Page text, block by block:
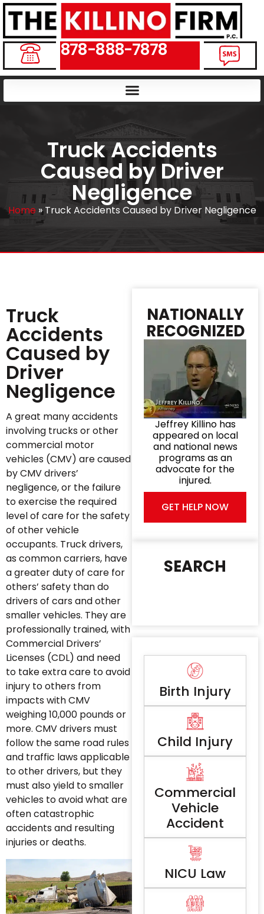
878-888-7878
Truck Accidents
Caused by Driver
Negligence
Home »Truck Accidents Caused by Driver Negligence
Truck
Accidents
Caused by
Driver
Negligence
A great many accidents
involving trucks or other
commercial motor
vehicles (CMV) are caused
by CMV drivers’
negligence, or the failure
to exercise the required
level of care for the safety
of other vehicle
occupants. Truck drivers,
as common carriers, have
a greater duty of care for
others’ safety than do
drivers of cars and other
smaller vehicles. They are
professionally trained, with
Commercial Drivers’
Licenses (CDL) and need
to take extra care to avoid
injury to others from
impacts with CMV
weighing 10,000 pounds or
more. CMV drivers must
follow the same road rules
and traffic laws applicable
to other drivers, but they
must also yield to smaller
vehicles to avoid what are
often catastrophic
accidents and resulting
injuries or deaths.
NATIONALLY
RECOGNIZED
Jeffrey Killino has
appeared on local
and national news
programs as an
advocate for the
injured.
GET HELP NOW
SEARCH
Birth Injury
Child Injury
Commercial
Vehicle
Accident
NICU Law